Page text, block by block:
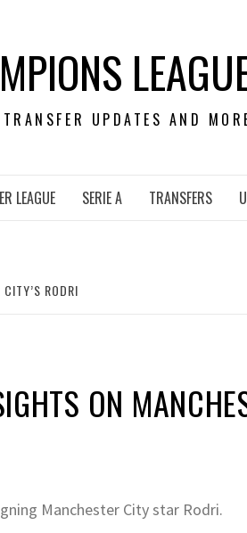
UPDATES AND
LEAGUE SERIE A TRANSFERS
RODRI
ON
Manchester City star Rodri.